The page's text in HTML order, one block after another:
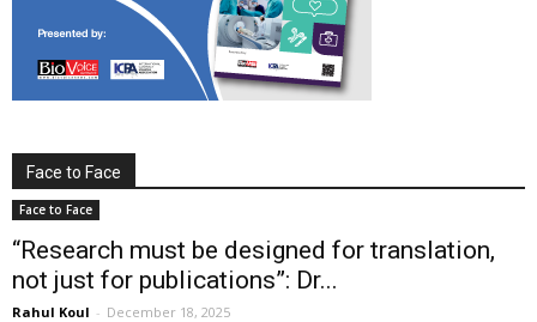
Face to Face
Face to Face
“Research must be designed for translation,
not just for publications”: Dr...
Rahul Koul - December 18, 2025